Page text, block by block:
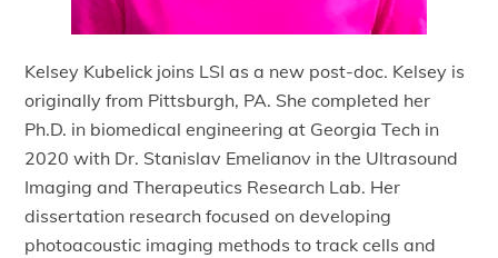
Kelsey Kubelick joins LSI as a new post-doc. Kelsey is
originally from Pittsburgh, PA. She completed her
Ph.D. in biomedical engineering at Georgia Tech in
2020 with Dr. Stanislav Emelianov in the Ultrasound
Imaging and Therapeutics Research Lab. Her
dissertation research focused on developing
photoacoustic imaging methods to track cells and